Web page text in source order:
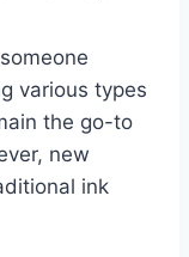
various types
the go-to
new
ink